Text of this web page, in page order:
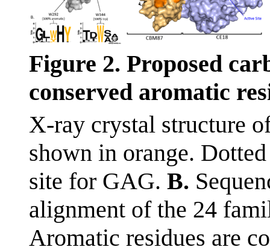
Figure 2. Proposed
conserved aromatic
X-ray crystal structure
shown in orange.
site for GAG. B.
alignment of the 24
Aromatic residues are